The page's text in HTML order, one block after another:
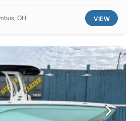
OH VIEW
Next